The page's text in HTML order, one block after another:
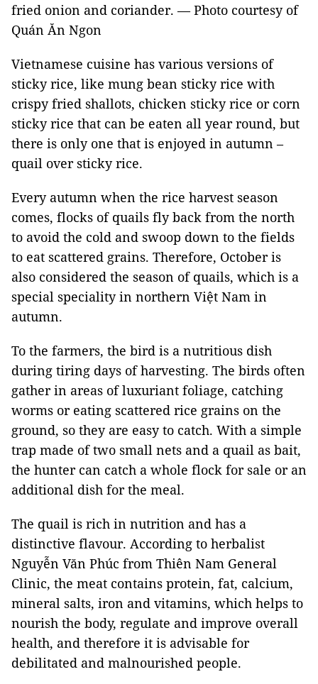
fried onion and coriander. — Photo courtesy of
Quán Ăn Ngon
Vietnamese cuisine has various versions of
sticky rice, like mung bean sticky rice with
crispy fried shallots, chicken sticky rice or corn
sticky rice that can be eaten all year round, but
there is only one that is enjoyed in autumn –
quail over sticky rice.
Every autumn when the rice harvest season
comes, flocks of quails fly back from the north
to avoid the cold and swoop down to the fields
to eat scattered grains. Therefore, October is
also considered the season of quails, which is a
special speciality in northern Việt Nam in
autumn.
To the farmers, the bird is a nutritious dish
during tiring days of harvesting. The birds often
gather in areas of luxuriant foliage, catching
worms or eating scattered rice grains on the
ground, so they are easy to catch. With a simple
trap made of two small nets and a quail as bait,
the hunter can catch a whole flock for sale or an
additional dish for the meal.
The quail is rich in nutrition and has a
distinctive flavour. According to herbalist
Nguyễn Văn Phúc from Thiên Nam General
Clinic, the meat contains protein, fat, calcium,
mineral salts, iron and vitamins, which helps to
nourish the body, regulate and improve overall
health, and therefore it is advisable for
debilitated and malnourished people.